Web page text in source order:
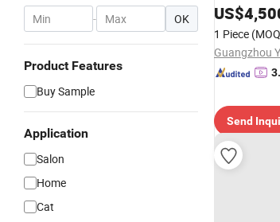
- OK
Product Features
Buy Sample
Application
Salon
Home
Cat
Cooling
Machine for
US$
1 Piece
Send